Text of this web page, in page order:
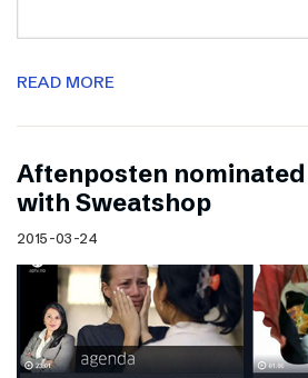
READ MORE
Aftenposten
with Sweatshop
2015-03-24